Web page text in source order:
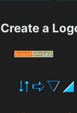
Create a